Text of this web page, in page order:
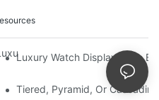
Showcase For High-End
Luxury Watch Display Case
How To Arrange
Tiered, Pyramid, Or